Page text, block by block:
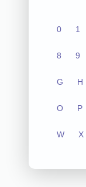
0 1
8 9
G H
O P
W X